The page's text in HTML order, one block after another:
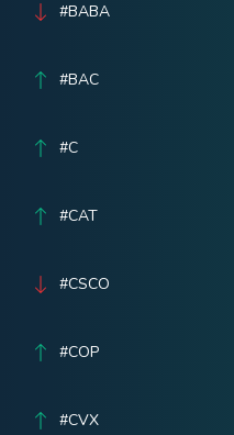
#BABA
#BAC
#C
#CAT
#CSCO
#COP
#CVX